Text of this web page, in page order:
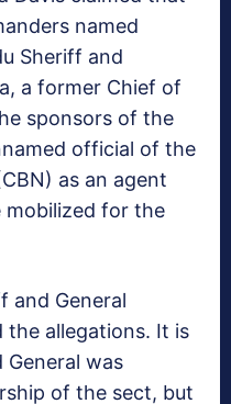
named
Sheriff and
a former Chief of
sponsors of the
official of the
as an agent
for the
and General
the allegations. It is
was
of the sect, but